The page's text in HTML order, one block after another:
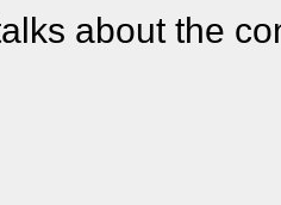
about the